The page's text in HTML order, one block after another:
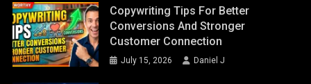
Copywriting Tips For Better
Conversions And Stronger
Customer Connection
July 15, 2026 Daniel J